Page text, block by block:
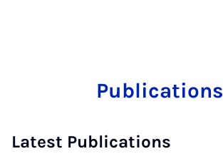
Publications
Latest Publications